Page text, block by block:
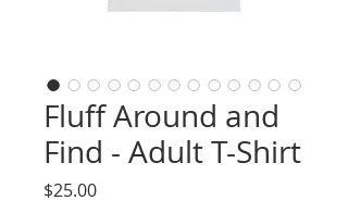
Fluff Around and
Find - Adult T-Shirt
$25.00Price